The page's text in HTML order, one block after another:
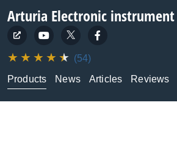
Arturia Electronic instrument
(54)
Products
News Articles Reviews